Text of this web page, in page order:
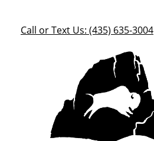
Call or Text Us: (435) 635-3004